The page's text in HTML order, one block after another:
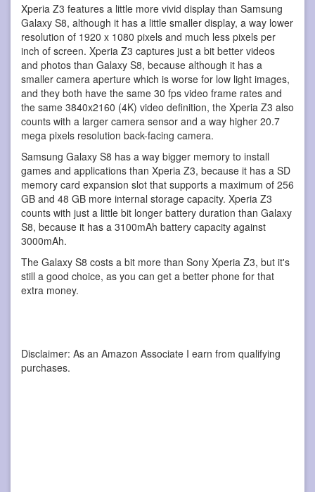
Xperia Z3 features a little more vivid display than Samsung
Galaxy S8, although it has a little smaller display, a way lower
resolution of 1920 x 1080 pixels and much less pixels per
inch of screen. Xperia Z3 captures just a bit better videos
and photos than Galaxy S8, because although it has a
smaller camera aperture which is worse for low light images,
and they both have the same 30 fps video frame rates and
the same 3840x2160 (4K) video definition, the Xperia Z3 also
counts with a larger camera sensor and a way higher 20.7
mega pixels resolution back-facing camera.
Samsung Galaxy S8 has a way bigger memory to install
games and applications than Xperia Z3, because it has a SD
memory card expansion slot that supports a maximum of 256
GB and 48 GB more internal storage capacity. Xperia Z3
counts with just a little bit longer battery duration than Galaxy
S8, because it has a 3100mAh battery capacity against
3000mAh.
The Galaxy S8 costs a bit more than Sony Xperia Z3, but it's
still a good choice, as you can get a better phone for that
extra money.
Disclaimer: As an Amazon Associate I earn from qualifying
purchases.